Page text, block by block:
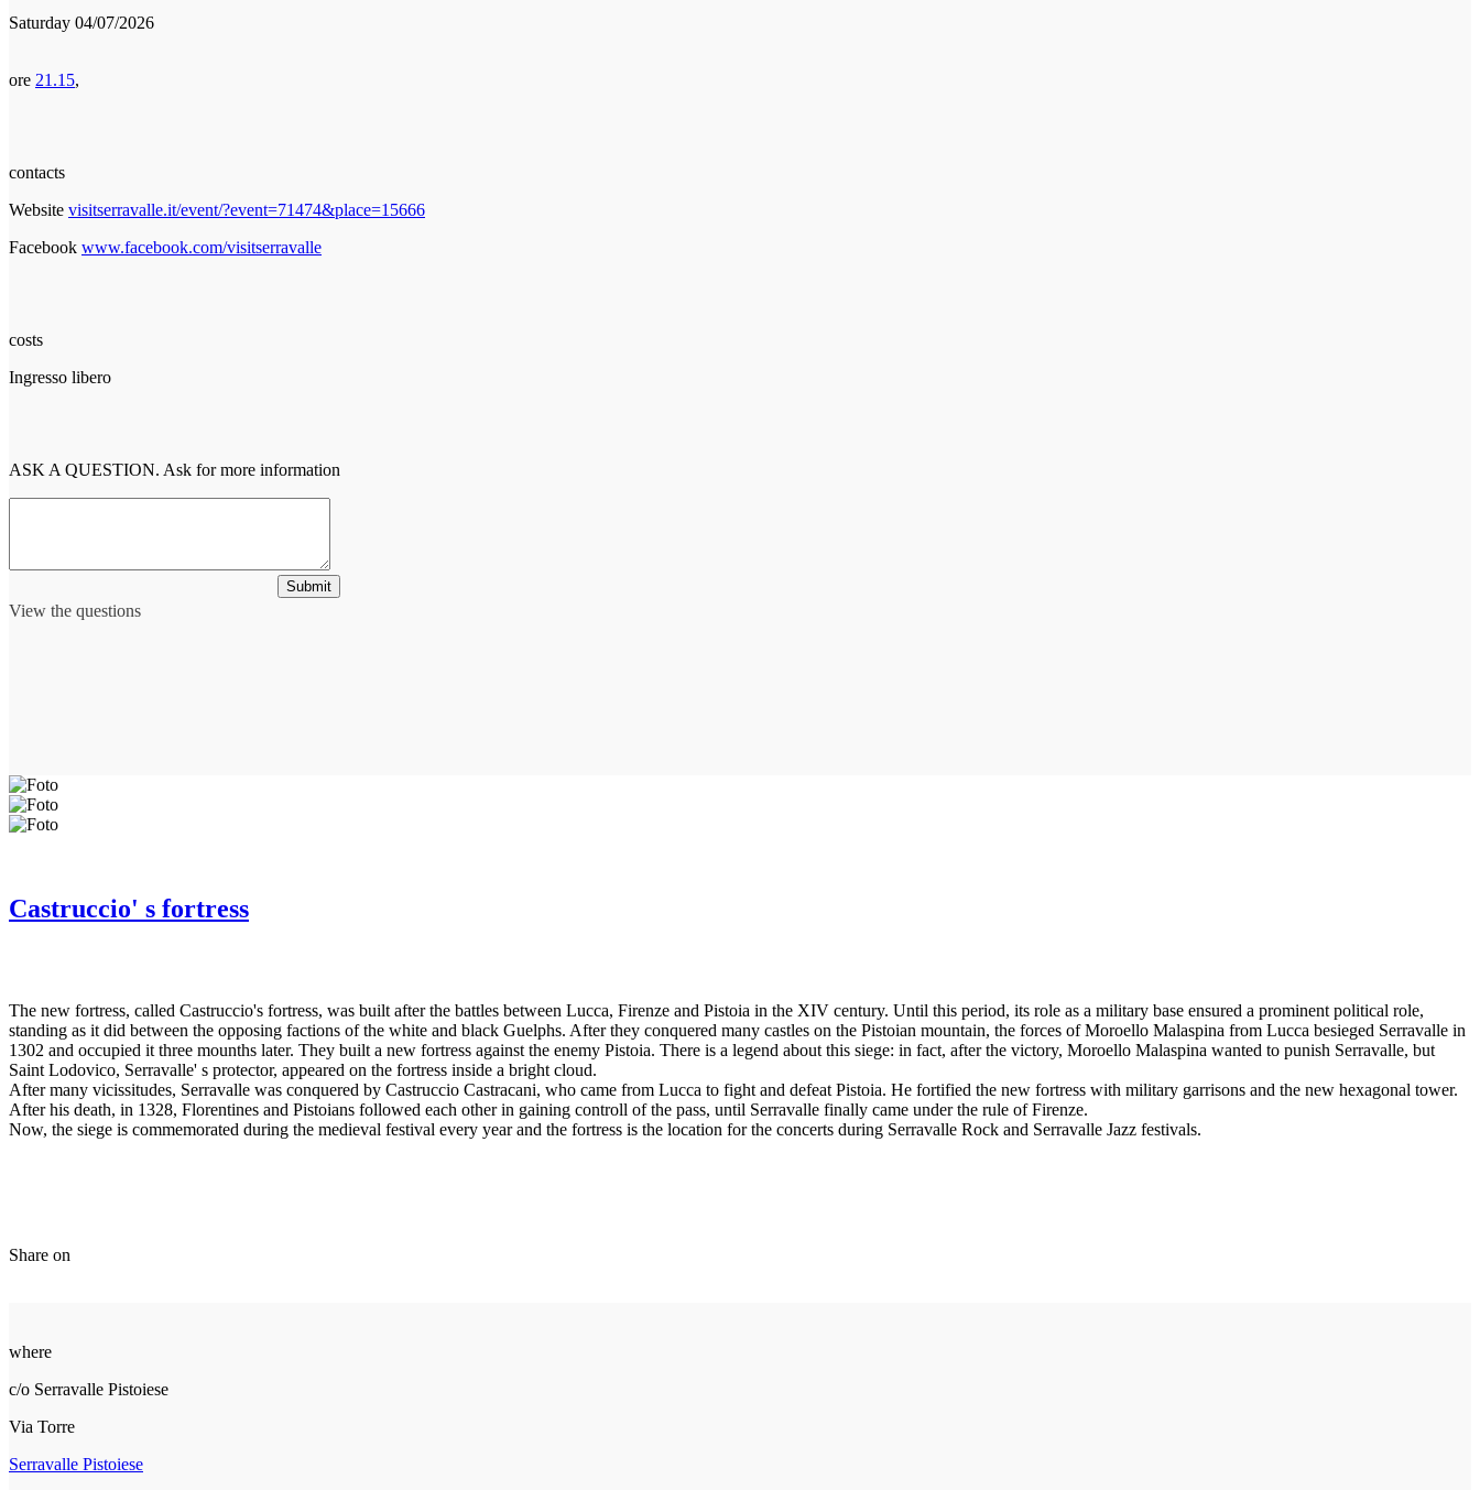
Saturday 04/07/2026
ore 21.15,
contacts
Website visitserravalle.it/event/?event=71474&place=15666
Facebook www.facebook.com/visitserravalle
costs
Ingresso libero
ASK A QUESTION. Ask for more information
View the questions
Submit
Castruccio' s fortress
The new fortress, called Castruccio's fortress, was built after the battles between Lucca, Firenze and Pistoia in the XIV century. Until this period, its role as a military base ensured a prominent political role,
standing as it did between the opposing factions of the white and black Guelphs. After they conquered many castles on the Pistoian mountain, the forces of Moroello Malaspina from Lucca besieged Serravalle in
1302 and occupied it three mounths later. They built a new fortress against the enemy Pistoia. There is a legend about this siege: in fact, after the victory, Moroello Malaspina wanted to punish Serravalle, but
Saint Lodovico, Serravalle' s protector, appeared on the fortress inside a bright cloud.
After many vicissitudes, Serravalle was conquered by Castruccio Castracani, who came from Lucca to fight and defeat Pistoia. He fortified the new fortress with military garrisons and the new hexagonal tower.
After his death, in 1328, Florentines and Pistoians followed each other in gaining controll of the pass, until Serravalle finally came under the rule of Firenze.
Now, the siege is commemorated during the medieval festival every year and the fortress is the location for the concerts during Serravalle Rock and Serravalle Jazz festivals.
Share on
where
c/o Serravalle Pistoiese
Via Torre
Serravalle Pistoiese